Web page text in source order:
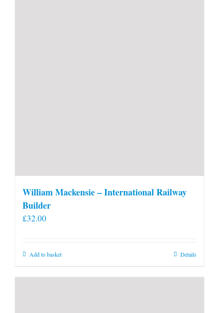
William Mackensie – International Railway
Builder
£32.00
Add to basket Details